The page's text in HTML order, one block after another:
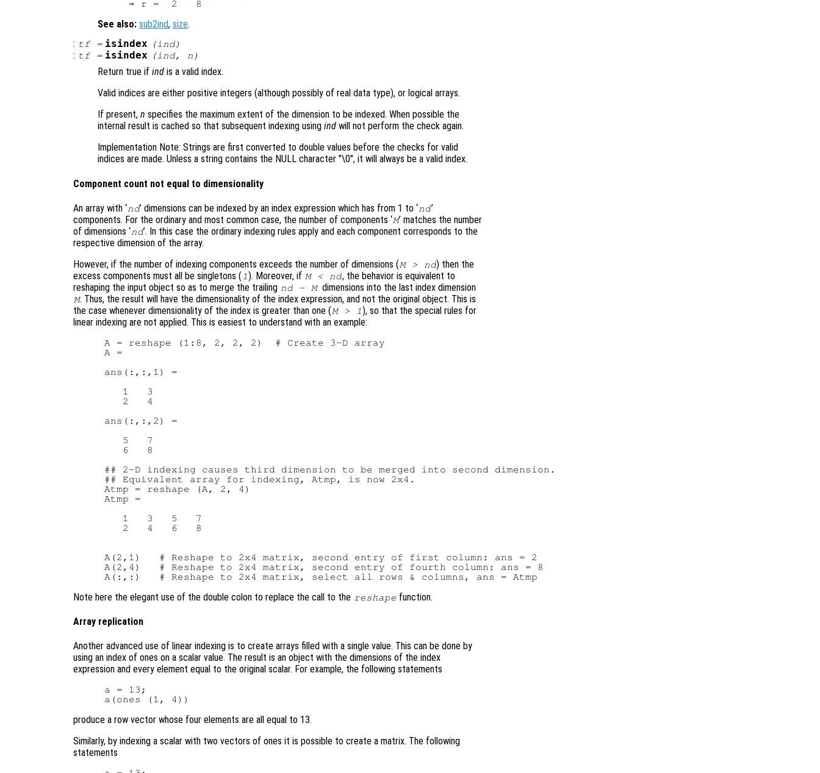
See also: sub2ind, size.
: tf= isindex (ind)
: tf= isindex (ind, n )
Return true if ind is a valid index.
Valid indices are either positive integers (although possibly of real data type), or logical arrays.
If present, n specifies the maximum extent of the dimension to be indexed. When possible the
internal result is cached so that subsequent indexing using ind will not perform the check again.
Implementation Note: Strings are first converted to double values before the checks for valid
indices are made. Unless a string contains the NULL character "\0", it will always be a valid index.
Component count not equal to dimensionality
An array with ‘nd’ dimensions can be indexed by an index expression which has from 1 to ‘nd’
components. For the ordinary and most common case, the number of components ‘M’ matches the number
of dimensions ‘nd’. In this case the ordinary indexing rules apply and each component corresponds to the
respective dimension of the array.
However, if the number of indexing components exceeds the number of dimensions (M > nd) then the
excess components must all be singletons ( 1). Moreover, if M < nd, the behavior is equivalent to
reshaping the input object so as to merge the trailing nd - Mdimensions into the last index dimension
M. Thus, the result will have the dimensionality of the index expression, and not the original object. This is
the case whenever dimensionality of the index is greater than one (M > 1), so that the special rules for
linear indexing are not applied. This is easiest to understand with an example:
A = reshape (1:8, 2, 2, 2)  # Create 3-D array
A =
ans(:,:,1) =
   1   3
   2   4
ans(:,:,2) =
   5   7
   6   8
## 2-D indexing causes third dimension to be merged into second dimension.
## Equivalent array for indexing, Atmp, is now 2x4.
Atmp = reshape (A, 2, 4)
Atmp =
   1   3   5   7
   2   4   6   8
A(2,1)   # Reshape to 2x4 matrix, second entry of first column: ans = 2
A(2,4)   # Reshape to 2x4 matrix, second entry of fourth column: ans = 8
Note here the elegant use of the double colon to replace the call to the reshape function.
Array replication
Another advanced use of linear indexing is to create arrays filled with a single value. This can be done by
using an index of ones on a scalar value. The result is an object with the dimensions of the index
expression and every element equal to the original scalar. For example, the following statements
a = 13;
produce a row vector whose four elements are all equal to 13.
Similarly, by indexing a scalar with two vectors of ones it is possible to create a matrix. The following
statements